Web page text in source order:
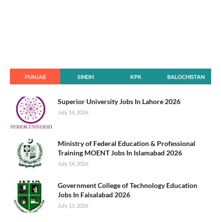
PUNJAB SINDH KPK BALOCHISTAN
Superior University Jobs In Lahore 2026
July 14, 2026
Ministry of Federal Education & Professional
Training MOENT Jobs In Islamabad 2026
July 14, 2026
Government College of Technology Education
Jobs In Faisalabad 2026
July 13, 2026